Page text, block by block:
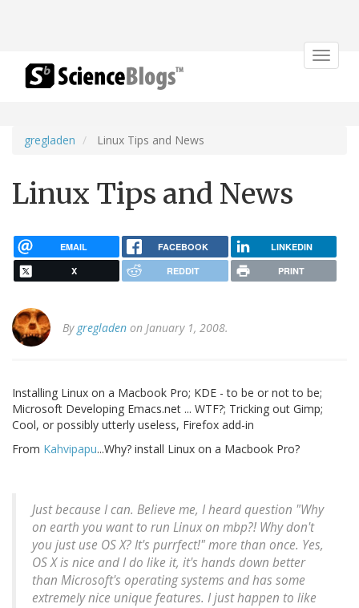
Toggle
gregladen Linux Tips and News
Linux Tips and News
EMAIL FACEBOOK LINKEDIN
X REDDIT PRINT
By gregladen on January 1, 2008.
Installing Linux on a Macbook Pro; KDE - to be or not to be;
Microsoft Developing Emacs.net ... WTF?; Tricking out Gimp;
Cool, or possibly utterly useless, Firefox add-in
From Kahvipapu...Why? install Linux on a Macbook Pro?
Just because I can. Believe me, I heard question "Why
on earth you want to run Linux on mbp?! Why don't
you just use OS X? It's purrfect!" more than once. Yes,
OS X is nice and I do like it, it's hands down better
than Microsoft's operating systems and has some
extremely nice unique features. I just happen to like